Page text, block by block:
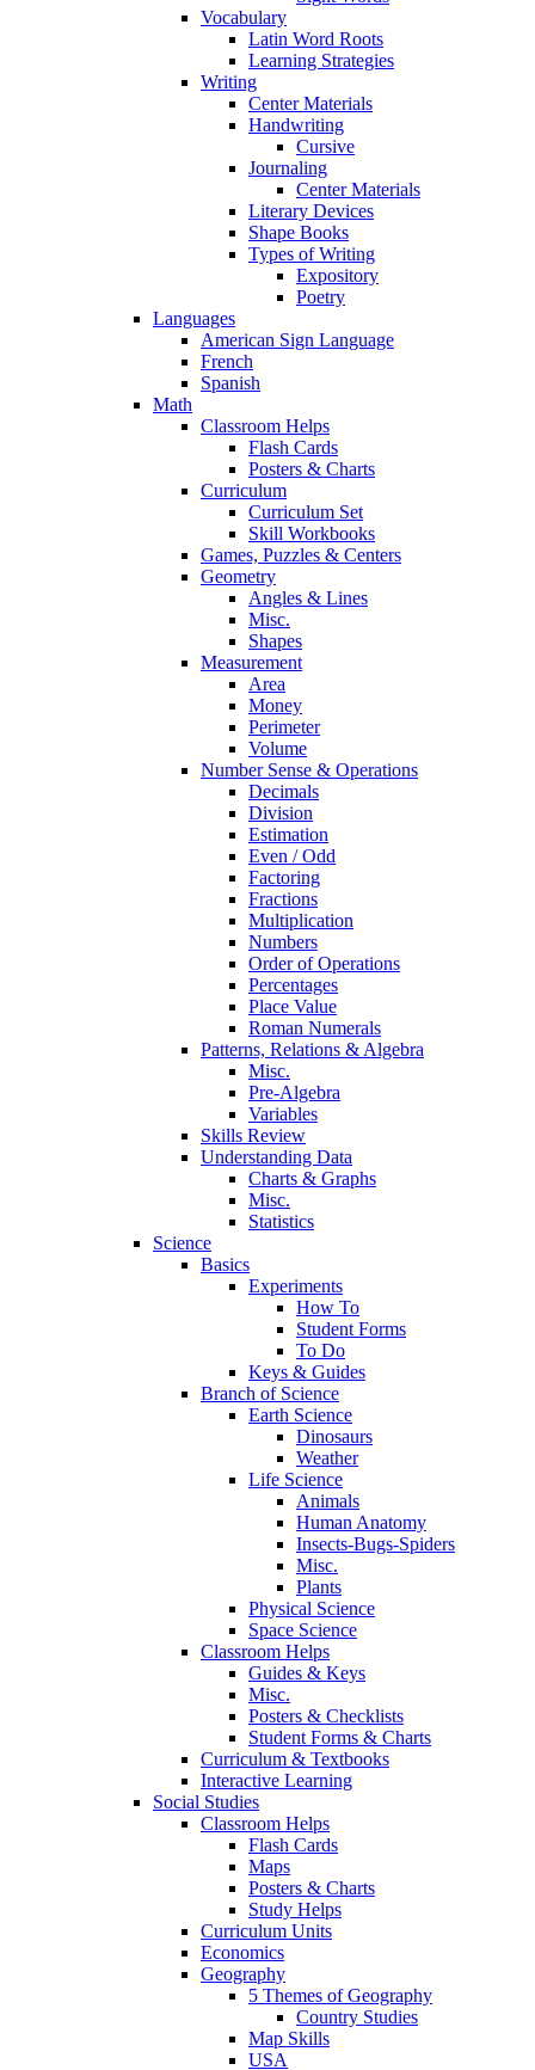
Vocabulary
Latin Word Roots
Learning Strategies
Writing
Center Materials
Handwriting
Cursive
Journaling
Center Materials
Literary Devices
Shape Books
Types of Writing
Expository
Poetry
Languages
American Sign Language
French
Spanish
Math
Classroom Helps
Flash Cards
Posters & Charts
Curriculum
Curriculum Set
Skill Workbooks
Games, Puzzles & Centers
Geometry
Angles & Lines
Misc.
Shapes
Measurement
Area
Money
Perimeter
Volume
Number Sense & Operations
Decimals
Division
Estimation
Even / Odd
Factoring
Fractions
Multiplication
Numbers
Order of Operations
Percentages
Place Value
Roman Numerals
Patterns, Relations & Algebra
Misc.
Pre-Algebra
Variables
Skills Review
Understanding Data
Charts & Graphs
Misc.
Statistics
Science
Basics
Experiments
How To
Student Forms
To Do
Keys & Guides
Branch of Science
Earth Science
Dinosaurs
Weather
Life Science
Animals
Human Anatomy
Insects-Bugs-Spiders
Misc.
Plants
Physical Science
Space Science
Classroom Helps
Guides & Keys
Misc.
Posters & Checklists
Student Forms & Charts
Curriculum & Textbooks
Interactive Learning
Social Studies
Classroom Helps
Flash Cards
Maps
Posters & Charts
Study Helps
Curriculum Units
Economics
Geography
5 Themes of Geography
Country Studies
Map Skills
USA